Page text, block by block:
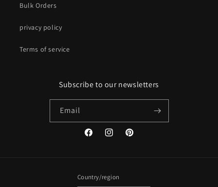
Bulk Orders
privacy policy
Terms of service
Subscribe to our newsletters
Email
FacebookInstagramPinterest
Country/region